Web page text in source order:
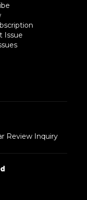
Issue
Review Inquiry